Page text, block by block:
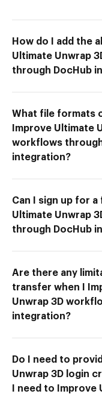
How do I add the
Ultimate Unwrap
through DocHub
What file formats
Improve Ultimate
workflows
integration?
Can I sign up for
Ultimate Unwrap
through DocHub
Are there any
transfer when I
Unwrap 3D
integration?
Do I need to
Unwrap 3D login
I need to Improve